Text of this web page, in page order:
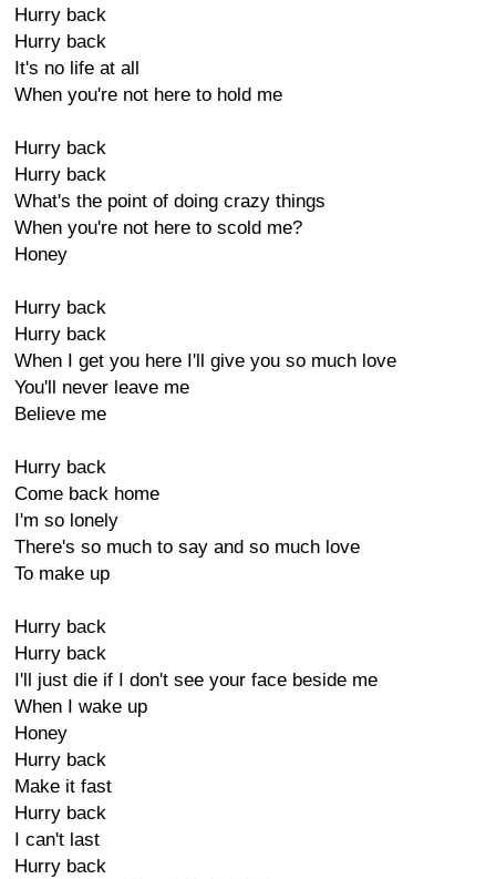
Hurry back
Hurry back
It's no life at all
When you're not here to hold me
Hurry back
Hurry back
What's the point of doing crazy things
When you're not here to scold me?
Honey
Hurry back
Hurry back
When I get you here I'll give you so much love
You'll never leave me
Believe me
Hurry back
Come back home
I'm so lonely
There's so much to say and so much love
To make up
Hurry back
Hurry back
I'll just die if I don't see your face beside me
When I wake up
Honey
Hurry back
Make it fast
Hurry back
I can't last
Hurry back